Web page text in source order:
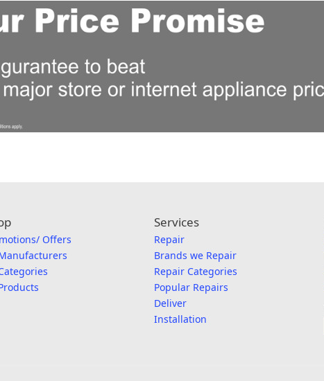
Services
Offers
Repair
Brands we Repair
Repair Categories
Popular Repairs
Deliver
Installation